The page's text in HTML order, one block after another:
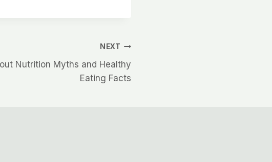
NEXT
Nutrition Myths and Healthy
Eating Facts